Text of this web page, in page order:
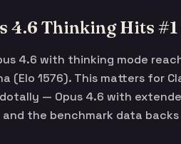
4.6 Thinking Hits
4.6 with thinking mode
(Elo 1576). This matters for
— Opus 4.6 with
and the benchmark data